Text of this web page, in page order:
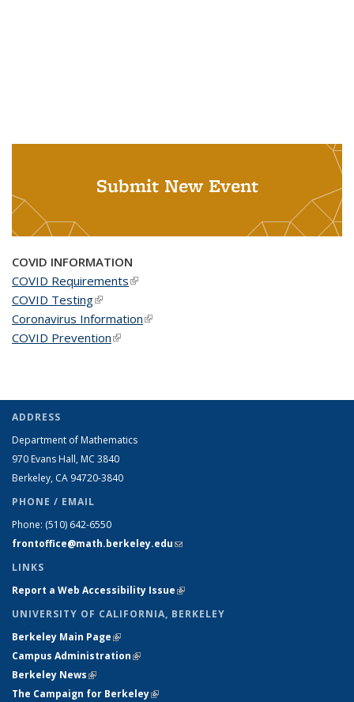
Submit New Event
COVID INFORMATION
COVID Requirements(link is external)
COVID Testing(link is external)
Coronavirus Information(link is external)
COVID Prevention(link is external)
ADDRESS
Department of Mathematics
970 Evans Hall, MC 3840
Berkeley, CA 94720-3840
PHONE / EMAIL
Phone: (510) 642-6550
frontoffice@math.berkeley.edu(link sends e-mail)
LINKS
Report a Web Accessibility Issue(link is external)
UNIVERSITY OF CALIFORNIA, BERKELEY
Berkeley Main Page(link is external)
Campus Administration(link is external)
Berkeley News(link is external)
The Campaign for Berkeley(link is external)